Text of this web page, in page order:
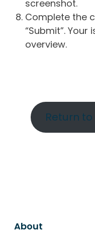
screenshot.
Complete the
“Submit”.
overview.
Return to
About